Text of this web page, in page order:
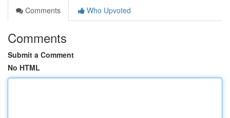
Comments
Who Upvoted
Comments
Submit a Comment
No HTML